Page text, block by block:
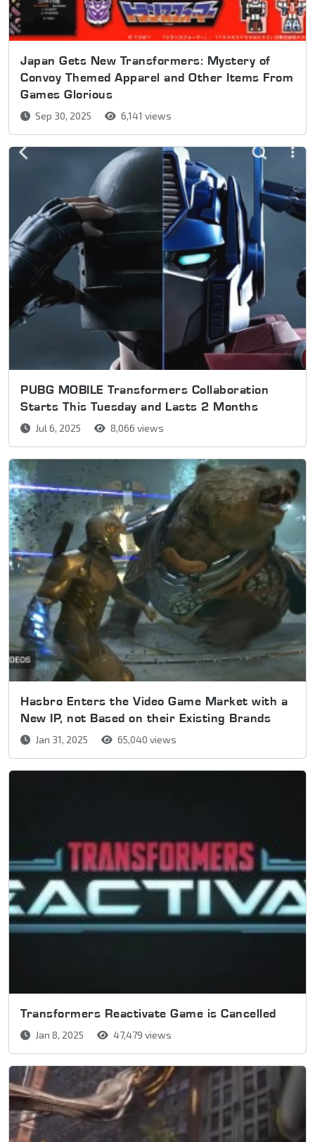
Japan Gets New Transformers: Mystery of
Convoy Themed Apparel and Other Items From
Games Glorious
Sep 30, 2025 6,141 views
PUBG MOBILE Transformers Collaboration
Starts This Tuesday and Lasts 2 Months
Jul 6, 2025 8,066 views
Hasbro Enters the Video Game Market with a
New IP, not Based on their Existing Brands
Jan 31, 2025 65,040 views
Transformers Reactivate Game is Cancelled
Jan 8, 2025 47,479 views